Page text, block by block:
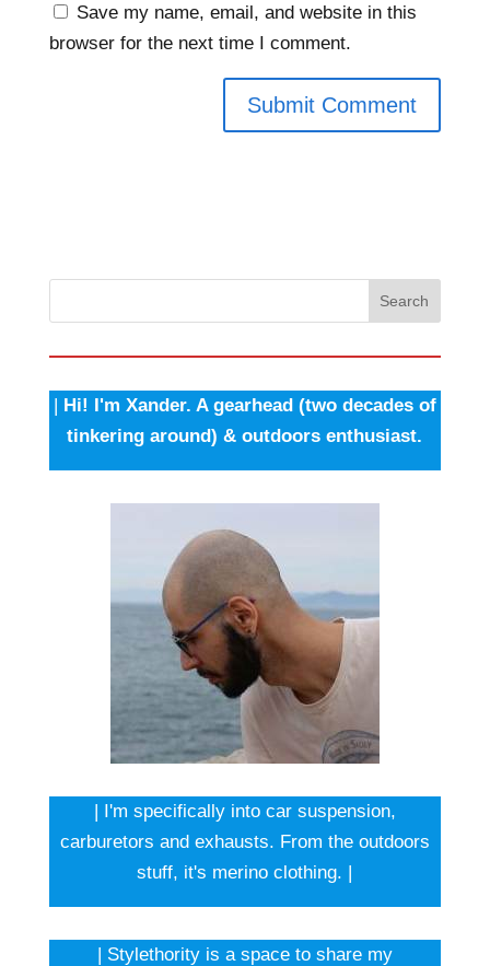
Save my name, email, and website in this
browser for the next time I comment.
Search
| Hi! I'm Xander. A gearhead (two decades of
tinkering around) & outdoors enthusiast.
| I'm specifically into car suspension,
carburetors and exhausts. From the outdoors
stuff, it's merino clothing. |
| Stylethority is a space to share my